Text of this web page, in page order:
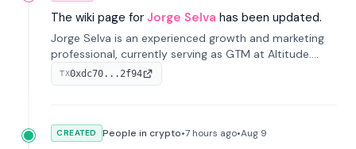
The wiki page for Jorge Selva has been updated.
Jorge Selva is an experienced growth and marketing
professional, currently serving as GTM at Altitude.
With a background in stablecoins and finance, he
previously led growth at Safe and cofounded Siempo
TX0xdc70...2f94
CREATED People in crypto•7 hours ago•Aug 9